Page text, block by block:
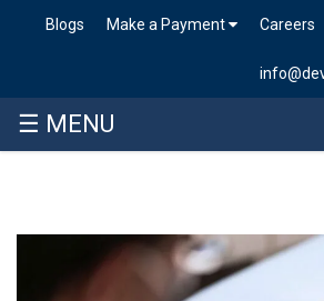
Careers
Make a Payment
Blogs
☰ MENU